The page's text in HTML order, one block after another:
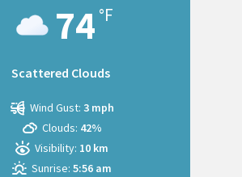
74 °F
Scattered Clouds
Wind Gust: 3 mph
Clouds: 42%
Visibility: 10 km
Sunrise: 5:56 am